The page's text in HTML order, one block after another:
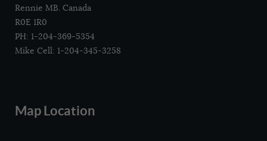
Rennie MB. Canada
R0E 1R0
PH: 1-204-369-5354
Mike Cell: 1-204-345-3258
Map Location